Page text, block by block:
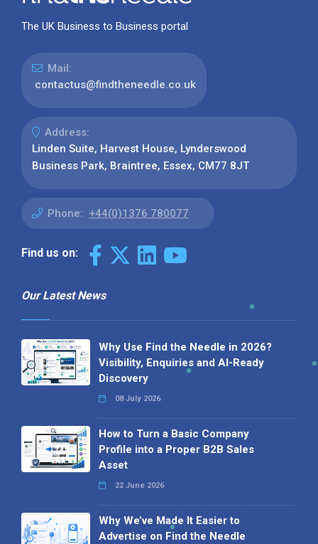
The UK Business to Business portal
Mail:
contactus@findtheneedle.co.uk
Address:
Linden Suite, Harvest House, Lynderswood
Business Park, Braintree, Essex, CM77 8JT
Phone: +44(0)1376 780077
Find us on:
Our Latest News
Why Use Find the Needle in 2026?
Visibility, Enquiries and AI-Ready
Discovery
08 July 2026
How to Turn a Basic Company
Profile into a Proper B2B Sales
Asset
22 June 2026
Why We’ve Made It Easier to
Advertise on Find the Needle